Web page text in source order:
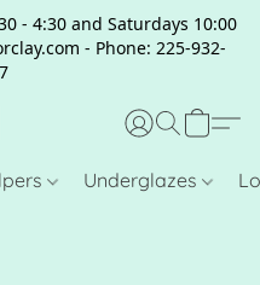
- 4:30 and Saturdays 10:00
- Phone: 225-932-
Underglazes